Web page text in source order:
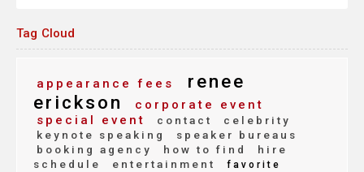
Tag Cloud
appearance fees
renee
erickson
corporate event
special event
contact
celebrity
keynote speaking
speaker bureaus
booking agency
how to find
hire
schedule
entertainment
favorite